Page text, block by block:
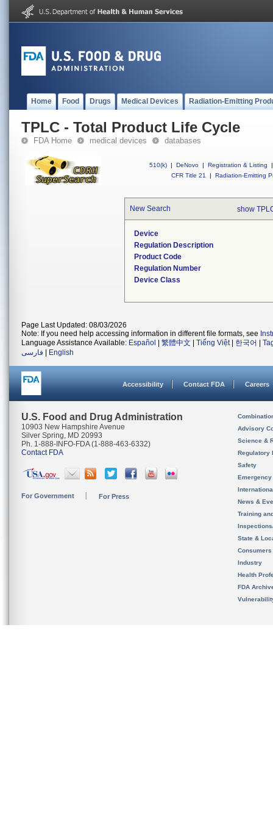
Home Food Drugs Medical Devices Radiation-Emitting
TPLC - Total Product Life Cycle
FDA Home medical devices databases
510(k) | DeNovo | Registration & Listing
|
CFR Title 21
| Radiation-Emitting
New Search show
Device
Regulation Description
Product Code
Regulation Number
Device Class
Page Last Updated: 08/03/2026
Note: If you need help accessing information in different file formats, see
Language Assistance Available: Español 繁體中文 Tiếng Việt| 한국어
فارسی
English
Accessibility Contact FDA Careers
U.S. Food and Drug Administration
10903 New Hampshire Avenue
Silver Spring, MD 20993
Ph. 1-888-INFO-FDA (1-888-463-6332)
Contact FDA
For Government For Press
Advisory
Science &
Regulatory
Safety
News &
Training
State &
Consumers
Industry
Health
FDA